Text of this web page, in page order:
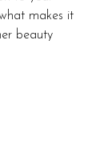
makes it
beauty